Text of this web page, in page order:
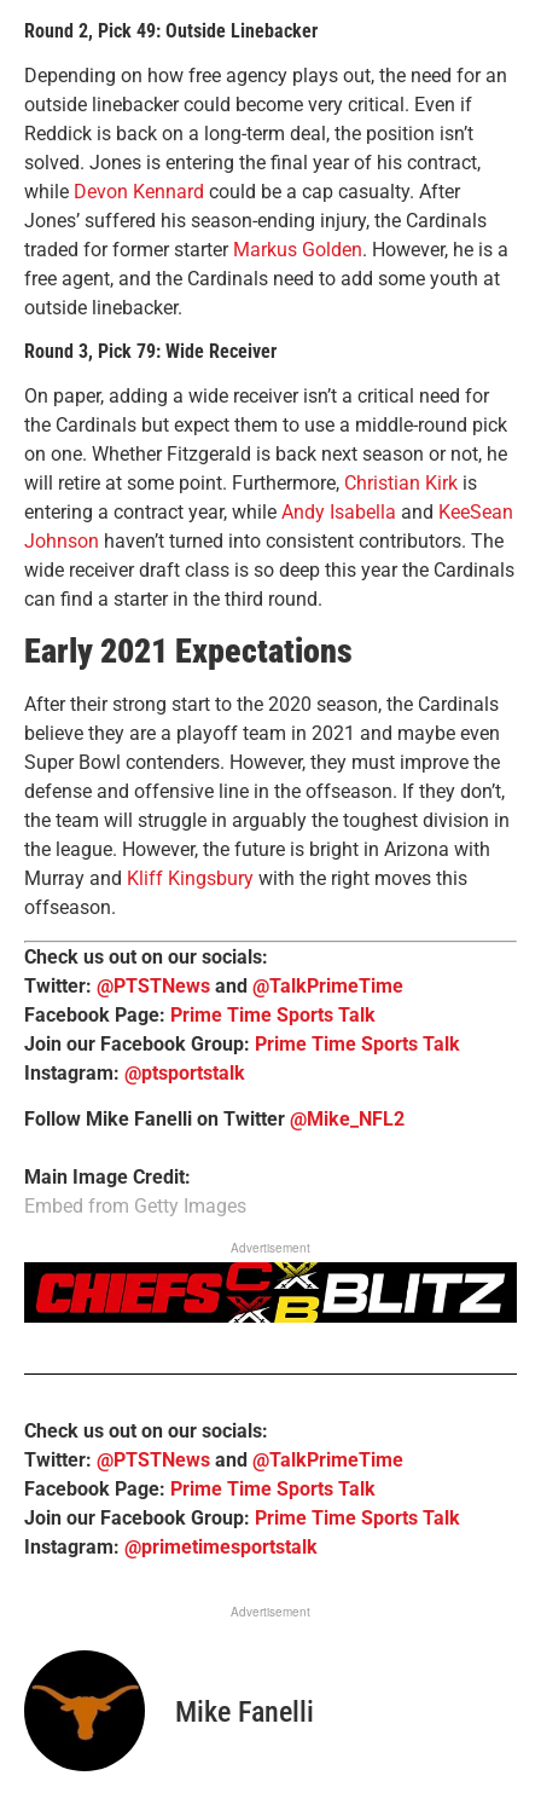
Round 2, Pick 49: Outside Linebacker
Depending on how free agency plays out, the need for an
outside linebacker could become very critical. Even if
Reddick is back on a long-term deal, the position isn’t
solved. Jones is entering the final year of his contract,
while Devon Kennard could be a cap casualty. After
Jones’ suffered his season-ending injury, the Cardinals
traded for former starter Markus Golden. However, he is a
free agent, and the Cardinals need to add some youth at
outside linebacker.
Round 3, Pick 79: Wide Receiver
On paper, adding a wide receiver isn’t a critical need for
the Cardinals but expect them to use a middle-round pick
on one. Whether Fitzgerald is back next season or not, he
will retire at some point. Furthermore, Christian Kirk is
entering a contract year, while Andy Isabella and KeeSean
Johnson haven’t turned into consistent contributors. The
wide receiver draft class is so deep this year the Cardinals
can find a starter in the third round.
Early 2021 Expectations
After their strong start to the 2020 season, the Cardinals
believe they are a playoff team in 2021 and maybe even
Super Bowl contenders. However, they must improve the
defense and offensive line in the offseason. If they don’t,
the team will struggle in arguably the toughest division in
the league. However, the future is bright in Arizona with
Murray and Kliff Kingsbury with the right moves this
offseason.
Check us out on our socials:
Twitter: @PTSTNews and @TalkPrimeTime
Facebook Page: Prime Time Sports Talk
Join our Facebook Group: Prime Time Sports Talk
Instagram: @ptsportstalk
Follow Mike Fanelli on Twitter @Mike_NFL2
Main Image Credit:
Embed from Getty Images
Advertisement
Check us out on our socials:
Twitter: @PTSTNews and @TalkPrimeTime
Facebook Page: Prime Time Sports Talk
Join our Facebook Group: Prime Time Sports Talk
Instagram: @primetimesportstalk
Advertisement
Mike Fanelli